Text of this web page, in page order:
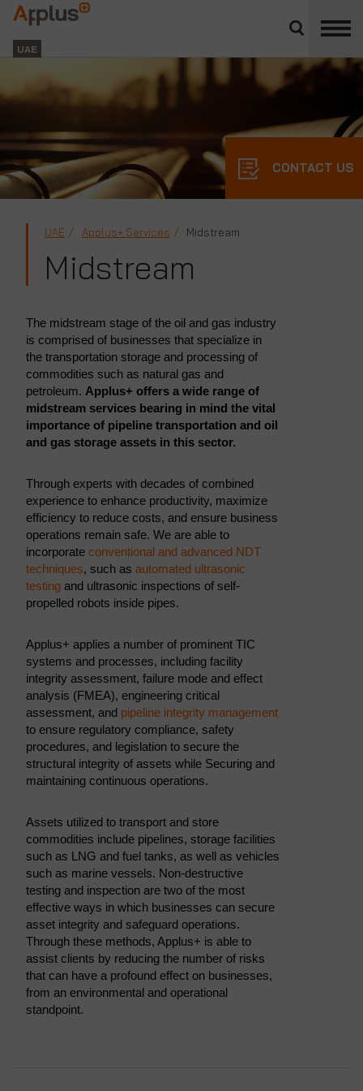
divisions
panel
Applus+
GROUP
UAE
CONTACT US
UAE Applus+ Services Midstream
Midstream
The midstream stage of the oil and gas industry
is comprised of businesses that specialize in
the transportation storage and processing of
commodities such as natural gas and
petroleum. Applus+ offers a wide range of
midstream services bearing in mind the vital
importance of pipeline transportation and oil
and gas storage assets in this sector.
Through experts with decades of combined
experience to enhance productivity, maximize
efficiency to reduce costs, and ensure business
operations remain safe. We are able to
incorporate conventional and advanced NDT
techniques, such as automated ultrasonic
testing and ultrasonic inspections of self-
propelled robots inside pipes.
Applus+ applies a number of prominent TIC
systems and processes, including facility
integrity assessment, failure mode and effect
analysis (FMEA), engineering critical
assessment, and pipeline integrity management
to ensure regulatory compliance, safety
procedures, and legislation to secure the
structural integrity of assets while Securing and
maintaining continuous operations.
Assets utilized to transport and store
commodities include pipelines, storage facilities
such as LNG and fuel tanks, as well as vehicles
such as marine vessels. Non-destructive
testing and inspection are two of the most
effective ways in which businesses can secure
asset integrity and safeguard operations.
Through these methods, Applus+ is able to
assist clients by reducing the number of risks
that can have a profound effect on businesses,
from an environmental and operational
standpoint.